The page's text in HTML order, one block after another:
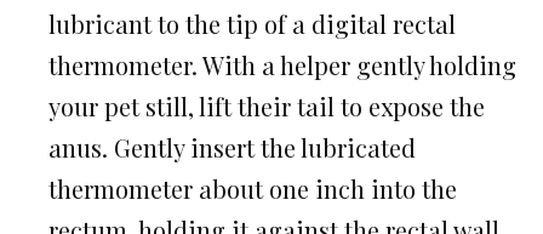
lubricant to the tip of a digital rectal
thermometer. With a helper gently holding
your pet still, lift their tail to expose the
anus. Gently insert the lubricated
thermometer about one inch into the